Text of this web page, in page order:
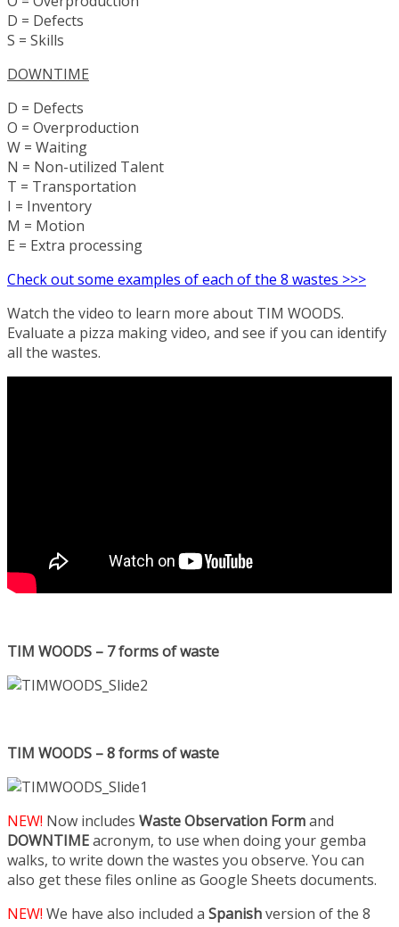
D = Defects
S = Skills
DOWNTIME
D = Defects
O = Overproduction
W = Waiting
N = Non-utilized Talent
T = Transportation
I = Inventory
M = Motion
E = Extra processing
Check out some examples of each of the 8 wastes >>>
Watch the video to learn more about TIM WOODS.
Evaluate a pizza making video, and see if you can identify
all the wastes.
TIM WOODS – 7 forms of waste
TIM WOODS – 8 forms of waste
NEW! Now includes Waste Observation Formand
DOWNTIMEacronym, to use when doing your gemba
walks, to write down the wastes you observe. You can
also get these files online as Google Sheets documents.
NEW! We have also included a Spanishversion of the 8